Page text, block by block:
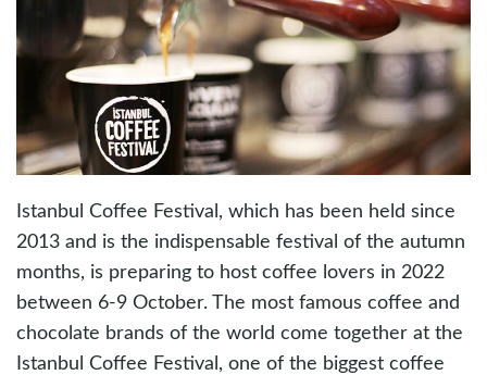
Istanbul Coffee Festival, which has been held since
2013 and is the indispensable festival of the autumn
months, is preparing to host coffee lovers in 2022
between 6-9 October. The most famous coffee and
chocolate brands of the world come together at the
Istanbul Coffee Festival, one of the biggest coffee